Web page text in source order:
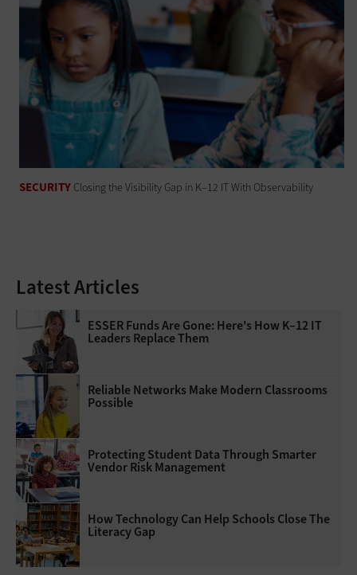
SECURITY Closing the Visibility Gap in K–12 IT With Observability
Latest Articles
ESSER Funds Are Gone: Here's How K–12 IT
Leaders Replace Them
Reliable Networks Make Modern Classrooms
Possible
Protecting Student Data Through Smarter
Vendor Risk Management
How Technology Can Help Schools Close The
Literacy Gap